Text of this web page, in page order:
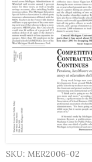
SKU: MER2006-02